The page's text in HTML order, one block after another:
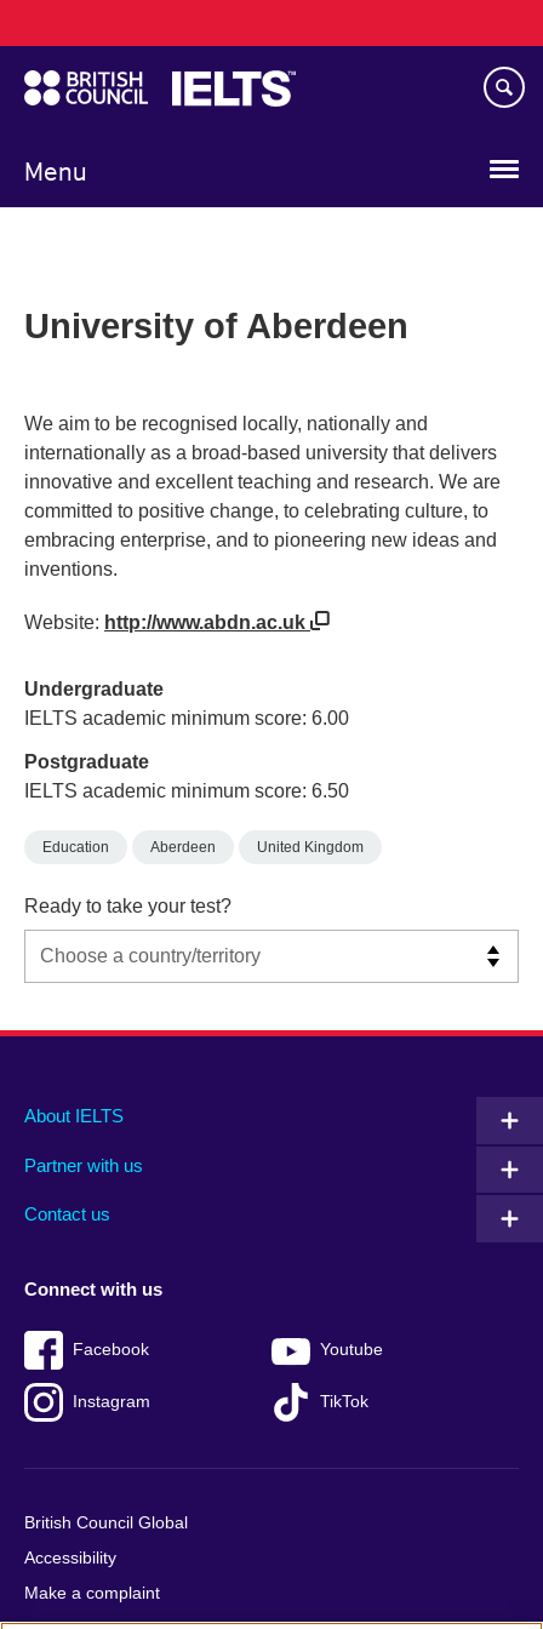
to
main
content
Menu
navigation
University of Aberdeen
We aim to be recognised locally, nationally and
internationally as a broad-based university that delivers
innovative and excellent teaching and research. We are
committed to positive change, to celebrating culture, to
embracing enterprise, and to pioneering new ideas and
inventions.
Website: http://www.abdn.ac.uk
Undergraduate
IELTS academic minimum score: 6.00
Postgraduate
IELTS academic minimum score: 6.50
Education Aberdeen United Kingdom
Ready to take your test?
Main
footer
About IELTS
Partner with us
Contact us
Social
menu
Connect with us
Facebook Youtube
Instagram TikTok
Auxiliary
British Council Global
Accessibility
Make a complaint